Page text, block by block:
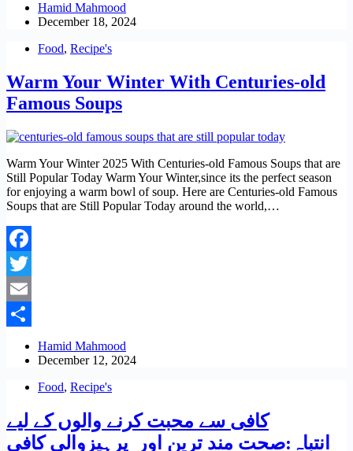
Hamid Mahmood
December 18, 2024
Food, Recipe's
Warm Your Winter With Centuries-old
Famous Soups
Warm Your Winter 2025 With Centuries-old Famous Soups that are
Still Popular Today Warm Your Winter,since its the perfect season
for enjoying a warm bowl of soup. Here are Centuries-old Famous
Soups that are Still Popular Today around the world,…
Facebook
Twitter
Email
Hamid Mahmood
December 12, 2024
Food, Recipe's
کافی سے محبت کرنے والوں کے لیے
انتباہ:صحت مند ترین اور پرہیزوالی کافی